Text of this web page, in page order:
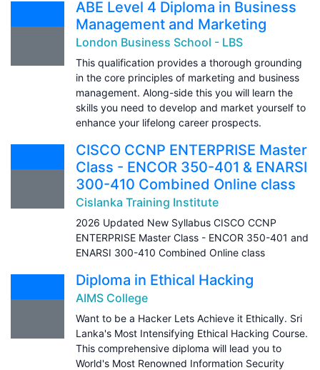
ABE Level 4 Diploma in Business
Management and Marketing
London Business School - LBS
This qualification provides a thorough grounding
in the core principles of marketing and business
management. Along-side this you will learn the
skills you need to develop and market yourself to
enhance your lifelong career prospects.
CISCO CCNP ENTERPRISE Master
Class - ENCOR 350-401 & ENARSI
300-410 Combined Online class
Cislanka Training Institute
2026 Updated New Syllabus CISCO CCNP
ENTERPRISE Master Class - ENCOR 350-401 and
ENARSI 300-410 Combined Online class
Diploma in Ethical Hacking
AIMS College
Want to be a Hacker Lets Achieve it Ethically. Sri
Lanka's Most Intensifying Ethical Hacking Course.
This comprehensive diploma will lead you to
World's Most Renowned Information Security